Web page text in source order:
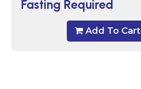
Fasting Required
Add To Cart